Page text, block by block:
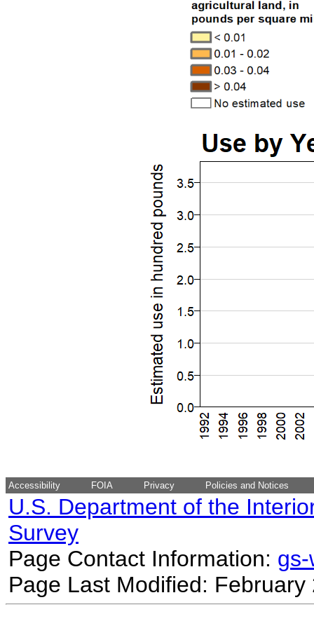
Accessibility FOIA Privacy Policies and Notices
U.S. Department of the
Survey
Page Contact Information:
Page Last Modified: